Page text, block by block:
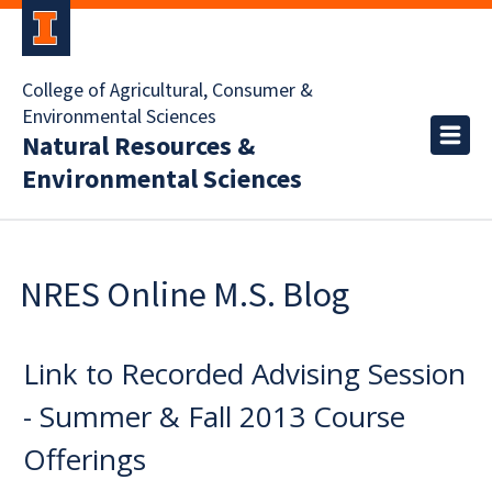
College of Agricultural, Consumer &
Environmental Sciences
Natural Resources &
Environmental Sciences
NRES Online M.S. Blog
Link to Recorded Advising Session
- Summer & Fall 2013 Course
Offerings